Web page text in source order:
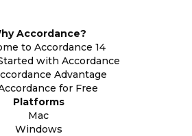
Accordance?
to Accordance 14
with Accordance
Advantage
for Free
Platforms
Mac
Windows